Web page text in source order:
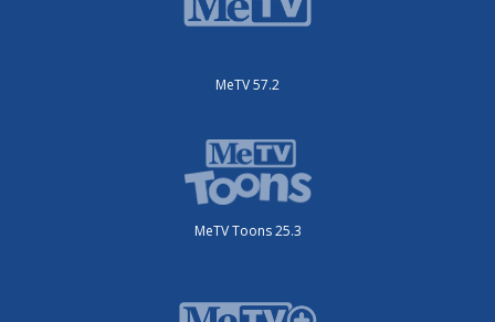
MeTV 57.2
MeTV Toons 25.3